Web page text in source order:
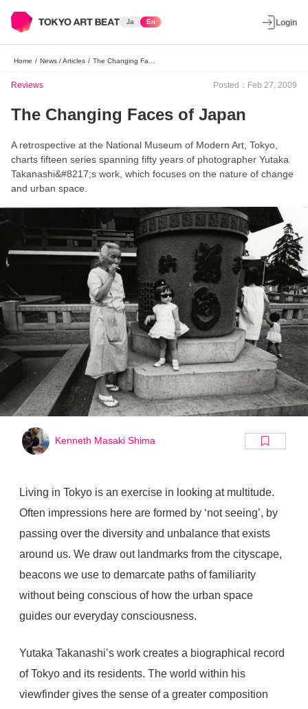
Ja En Login
Home / News / Articles /
Reviews Posted：Feb 27, 2009
The Changing Faces of Japan
A retrospective at the National Museum of Modern Art, Tokyo,
charts fifteen series spanning fifty years of photographer Yutaka
Takanashi&#8217;s work, which focuses on the nature of change
and urban space.
Kenneth Masaki Shima
Living in Tokyo is an exercise in looking at multitude.
Often impressions here are formed by ‘not seeing’, by
passing over the diversity and unbalance that exists
around us. We draw out landmarks from the cityscape,
beacons we use to demarcate paths of familiarity
without being conscious of how the urban space
guides our everyday consciousness.
Yutaka Takanashi’s work creates a biographical record
of Tokyo and its residents. The world within his
viewfinder gives the sense of a greater composition